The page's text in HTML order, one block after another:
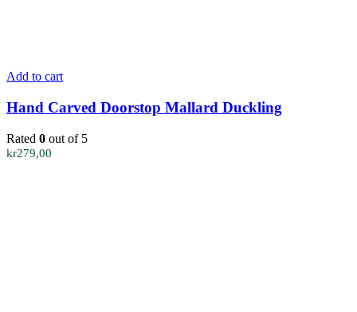
Add to cart
Hand Carved Doorstop Mallard Duckling
Rated 0 out of 5
kr279,00